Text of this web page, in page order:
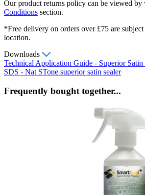
Our product returns policy can be viewed
Conditions section.
*Free delivery on orders over £75 are
location.
Downloads
Technical Application Guide - Superior Satin
SDS - Nat STone superior satin sealer
Frequently bought together...